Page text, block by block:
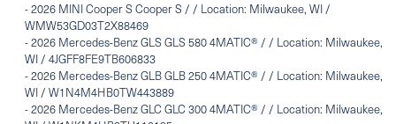
-2026 MINI Cooper S Cooper S / / Location: Milwaukee, WI /
WMW53GD03T2X88469
-2026 Mercedes-Benz GLS GLS 580 4MATIC® / / Location: Milwaukee,
WI / 4JGFF8FE9TB606833
-2026 Mercedes-Benz GLB GLB 250 4MATIC® / / Location: Milwaukee,
WI / W1N4M4HB0TW443889
-2026 Mercedes-Benz GLC GLC 300 4MATIC® / / Location: Milwaukee,